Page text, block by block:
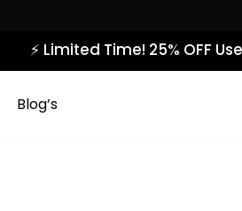
⚡ Limited Time! 25% OFF Use
Blog’s